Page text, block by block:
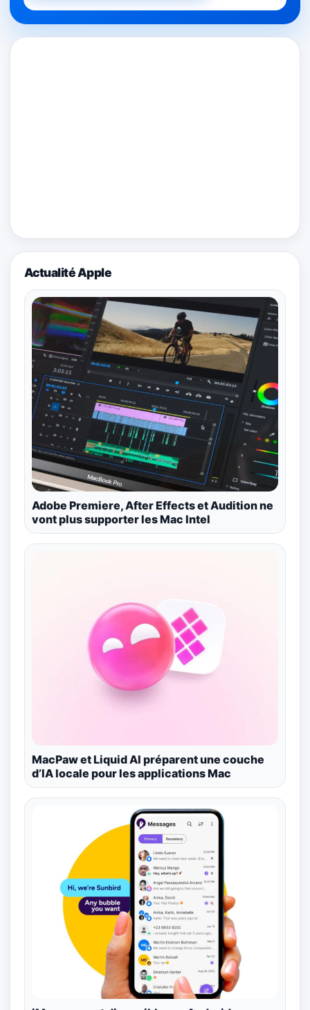
Actualité Apple
Adobe Premiere, After Effects et Audition ne
vont plus supporter les Mac Intel
MacPaw et Liquid AI préparent une couche
d’IA locale pour les applications Mac